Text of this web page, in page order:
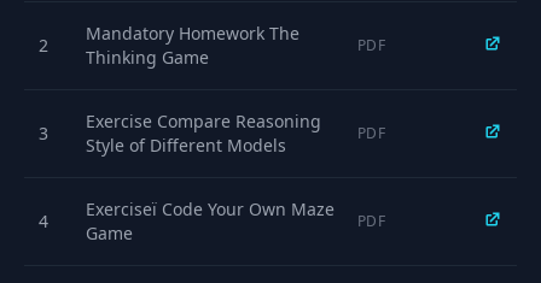
Verifier Gap)
GVG
10:08
13
for Reasoning
Models
07:28
2
Mandatory Homework The
Thinking Game
PDF
3
Exercise Compare Reasoning
Style of Different Models
PDF
4
Exerciseï Code Your Own Maze
Game
PDF